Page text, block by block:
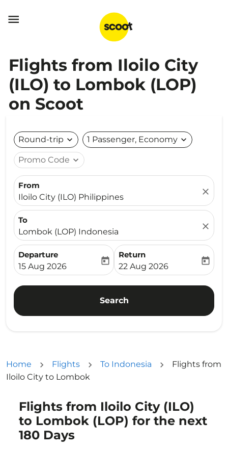

Flights from Iloilo City
(ILO) to Lombok (LOP)
on Scoot
Round-trip expand_more 1 Passenger, Economy expand_more
Promo Code expand_more
From
Iloilo City (ILO) Philippines
close
To
Lombok (LOP) Indonesia
close
Departure
fc-booking-departure-date-aria-label
15 Aug 2026
today
Return
fc-booking-return-date-
22 Aug 2026
today
Search
Home Flights To Indonesia
Flights from
Iloilo City to Lombok
Flights from Iloilo City (ILO)
to Lombok (LOP) for the next
180 Days
Try updating your route (origin and/or destination)